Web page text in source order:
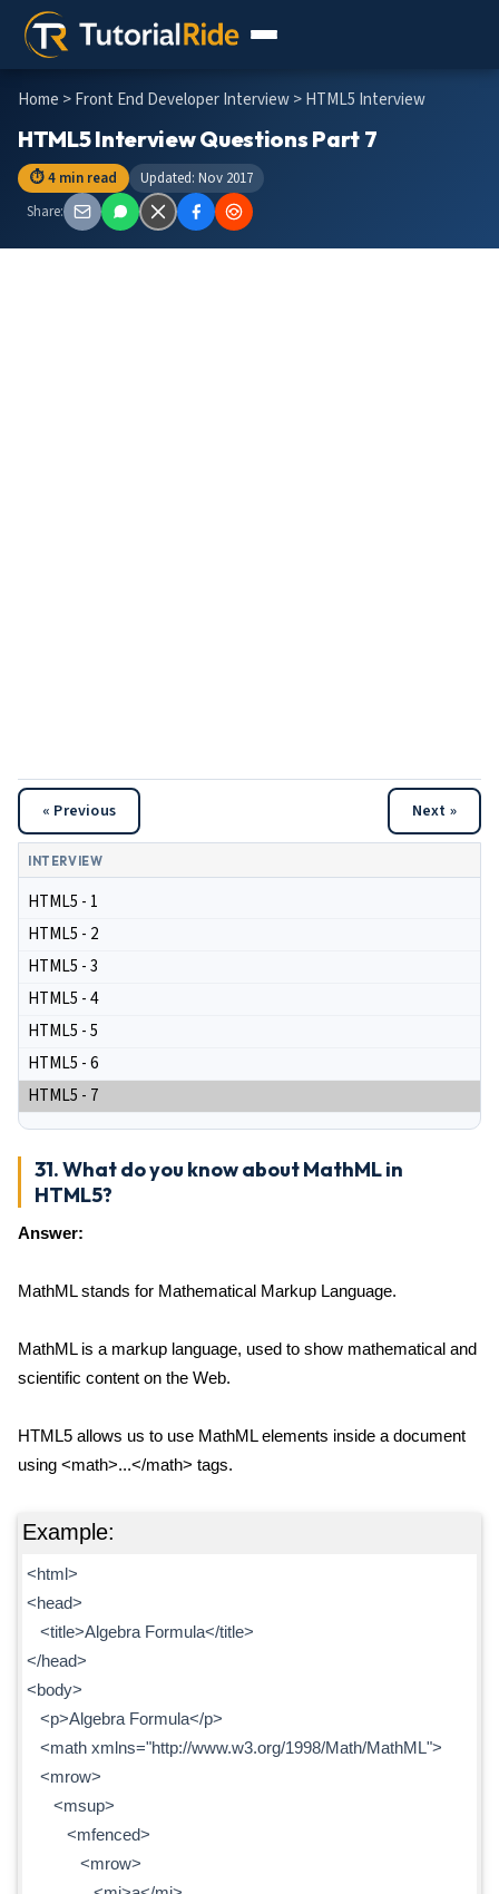
Home >Front End Developer Interview> HTML5 Interview
HTML5 Interview Questions Part 7
⏱ 4 min read
Updated: Nov 2017
Share:
« Previous Next »
INTERVIEW
HTML5 - 1
HTML5 - 2
HTML5 - 3
HTML5 - 4
HTML5 - 5
HTML5 - 6
HTML5 - 7
31. What do you know about MathML in
HTML5?
Answer:
MathML stands for Mathematical Markup Language.
MathML is a markup language, used to show mathematical and
scientific content on the Web.
HTML5 allows us to use MathML elements inside a document
using <math>...</math> tags.
Example:
<html>
<head>
<title>Algebra Formula</title>
</head>
<body>
<p>Algebra Formula</p>
<math xmlns="http://www.w3.org/1998/Math/MathML">
<mrow>
<msup>
<mfenced>
<mrow>